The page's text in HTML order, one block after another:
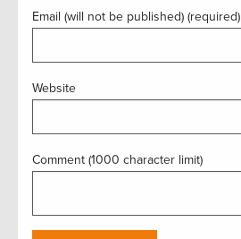
Email (will not be published) (required)
Website
Comment (1000 character limit)